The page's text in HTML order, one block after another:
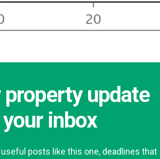
update
inbox
posts like this one, deadlines that